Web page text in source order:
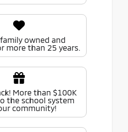
owned and
more than 25 years.
More than $100K
the school system
community!